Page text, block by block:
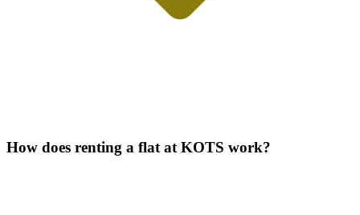
How does renting a flat at KOTS work?